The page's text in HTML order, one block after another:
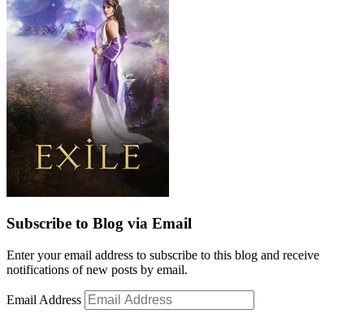
Subscribe to Blog via Email
Enter your email address to subscribe to this blog and receive
notifications of new posts by email.
Email Address